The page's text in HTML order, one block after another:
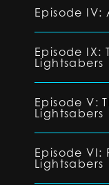
Episode IV:
Episode IX:
Lightsabers
Episode V:
Lightsabers
Episode VI:
Lightsabers